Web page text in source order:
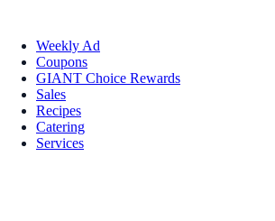
Weekly Ad
Coupons
GIANT Choice Rewards
Sales
Recipes
Catering
Services